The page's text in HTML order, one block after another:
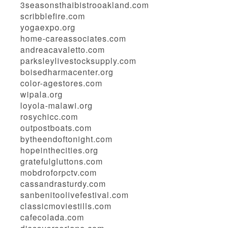
3seasonsthaibistrooakland.com
scribblefire.com
yogaexpo.org
home-careassociates.com
andreacavaletto.com
parksleylivestocksupply.com
boisedharmacenter.org
color-agestores.com
wipala.org
loyola-malawi.org
rosychicc.com
outpostboats.com
bytheendoftonight.com
hopeinthecities.org
gratefulgluttons.com
mobdroforpctv.com
cassandrasturdy.com
sanbenitoolivefestival.com
classicmoviestills.com
cafecolada.com